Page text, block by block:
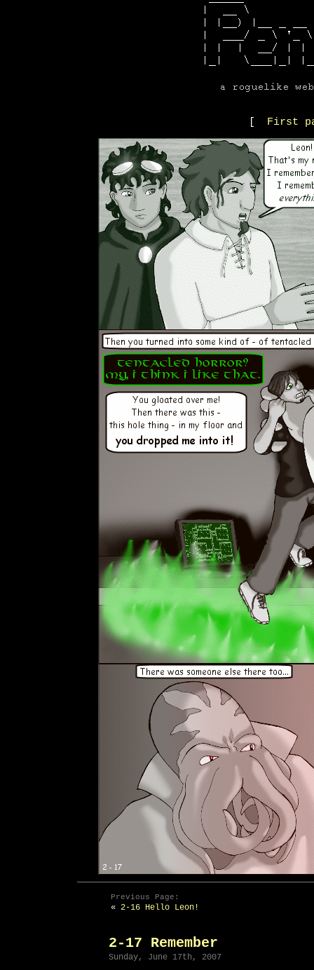
First
Previous Page:
« 2-16 Hello Leon!
2-17 Remember
Sunday, June 17th, 2007